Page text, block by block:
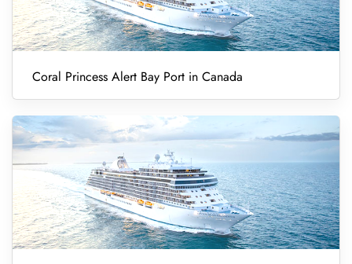
Coral Princess Alert Bay Port in Canada